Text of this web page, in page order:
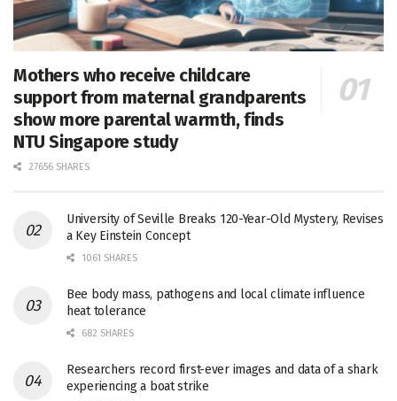
Mothers who receive childcare
support from maternal grandparents
show more parental warmth, finds
NTU Singapore study
27656 SHARES
University of Seville Breaks 120-Year-Old Mystery, Revises
a Key Einstein Concept
1061 SHARES
Bee body mass, pathogens and local climate influence
heat tolerance
682 SHARES
Researchers record first-ever images and data of a shark
experiencing a boat strike